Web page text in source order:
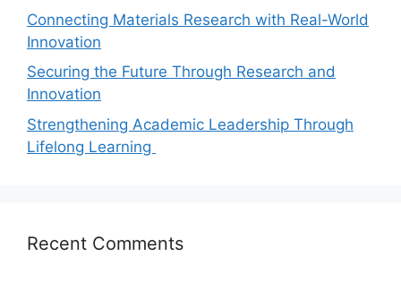
Connecting Materials Research with Real-World
Innovation
Securing the Future Through Research and
Innovation
Strengthening Academic Leadership Through
Lifelong Learning
Recent Comments